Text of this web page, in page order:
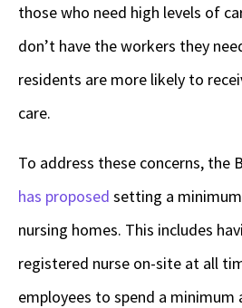
those who need high levels of
don’t have the workers they
residents are more likely to
care.
To address these concerns, the
has proposed setting a
nursing homes. This includes
registered nurse on-site at all
employees to spend a